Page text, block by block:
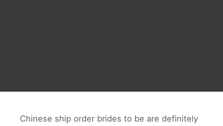
Chinese ship order brides to be are definitely